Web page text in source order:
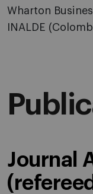
Wharton
INALDE
Journal